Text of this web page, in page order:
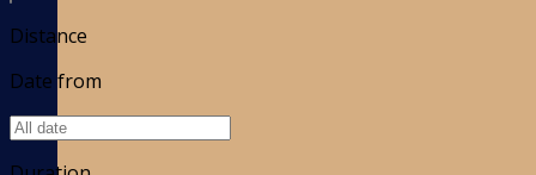
Distance
Date from